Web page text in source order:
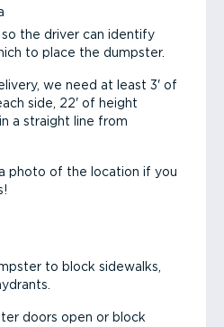
the driver can identify
to place the dumpster.
we need at least 3' of
side, 22' of height
a straight line from
photo of the location if you
to block sidewalks,
doors open or block